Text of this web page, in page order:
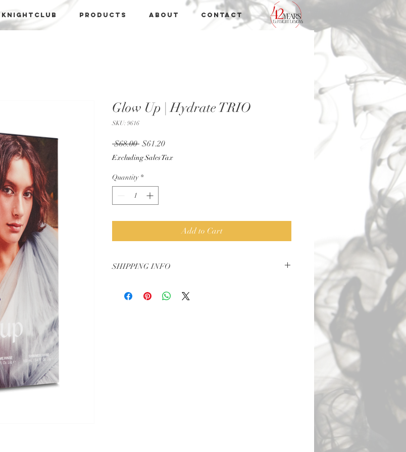
KNIGHTCLUB PRODUCTS About Contact
Glow Up | Hydrate TRIO
SKU: 9616
$68.00 Regular
Price
$61.20Sale
Price
Excluding Sales Tax
Quantity *
Add to Cart
SHIPPING INFO